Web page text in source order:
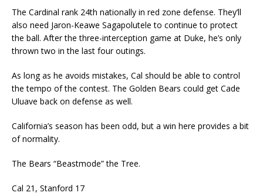
The Cardinal rank 24th nationally in red zone defense. They’ll
also need Jaron-Keawe Sagapolutele to continue to protect
the ball. After the three-interception game at Duke, he’s only
thrown two in the last four outings.
As long as he avoids mistakes, Cal should be able to control
the tempo of the contest. The Golden Bears could get Cade
Uluave back on defense as well.
California’s season has been odd, but a win here provides a bit
of normality.
The Bears “Beastmode” the Tree.
Cal 21, Stanford 17